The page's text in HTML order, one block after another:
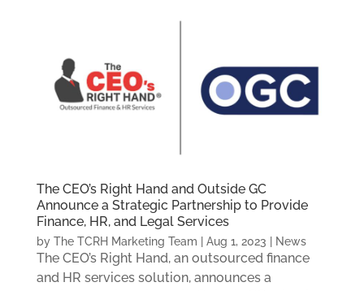
The CEO’s Right Hand and Outside GC
Announce a Strategic Partnership to Provide
Finance, HR, and Legal Services
by The TCRH Marketing Team Aug 1, 2023 News
The CEO’s Right Hand, an outsourced finance
and HR services solution, announces a